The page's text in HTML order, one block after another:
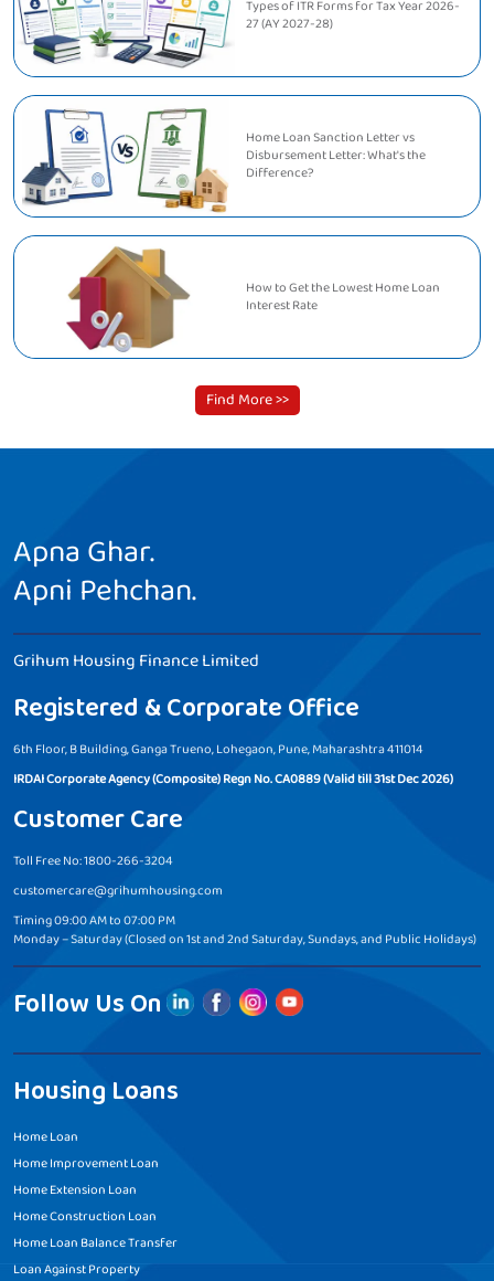
Types of ITR Forms for Tax Year 2026-
27 (AY 2027-28)
Home Loan Sanction Letter vs
Disbursement Letter: What's the
Difference?
How to Get the Lowest Home Loan
Interest Rate
Find More >>
Apna Ghar.
Apni Pehchan.
Grihum Housing Finance Limited
Registered & Corporate Office
6th Floor, B Building, Ganga Trueno, Lohegaon, Pune, Maharashtra 411014
IRDAI Corporate Agency (Composite) Regn No. CA0889 (Valid till 31st Dec 2026)
Customer Care
Toll Free No: 1800-266-3204
customercare@grihumhousing.com
Timing 09:00 AM to 07:00 PM
Monday – Saturday (Closed on 1st and 2nd Saturday, Sundays, and Public Holidays)
Follow Us On
Housing Loans
Home Loan
Home Improvement Loan
Home Extension Loan
Home Construction Loan
Home Loan Balance Transfer
Loan Against Property